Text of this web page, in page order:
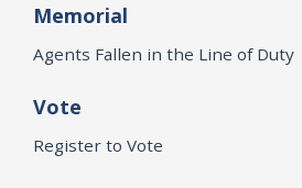
Memorial
Agents Fallen in the Line of Duty
Vote
Register to Vote